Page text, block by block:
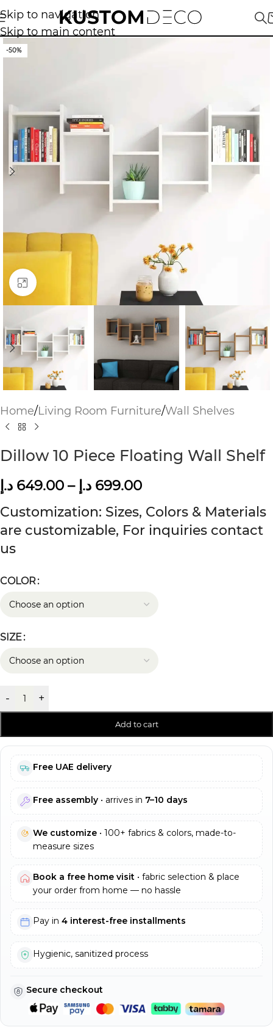
Skip to navigation
Skip to main content
-50%
Click to enlarge
Home/Living Room Furniture/Wall Shelves
Dillow 10 Piece Floating Wall Shelf
649.00 د.إ – 699.00 د.إ
Customization: Sizes, Colors & Materials
are customizable, For inquiries contact
us
COLOR
SIZE
- +
Add to cart
Free UAE delivery
Free assembly • arrives in 7–10 days
We customize • 100+ fabrics & colors, made-to-
measure sizes
Book a free home visit • fabric selection & place
your order from home — no hassle
Pay in 4 interest-free installments
Hygienic, sanitized process
Secure checkout